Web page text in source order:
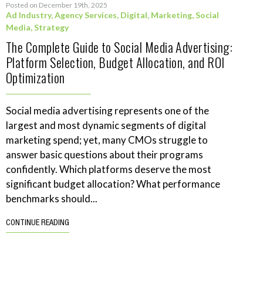
Posted on December 19th, 2025
Ad Industry,Agency Services, Digital, Marketing,Social
Media,Strategy
The Complete Guide to Social Media Advertising:
Platform Selection, Budget Allocation, and ROI
Optimization
Social media advertising represents one of the
largest and most dynamic segments of digital
marketing spend; yet, many CMOs struggle to
answer basic questions about their programs
confidently. Which platforms deserve the most
significant budget allocation? What performance
benchmarks should...
CONTINUE READING